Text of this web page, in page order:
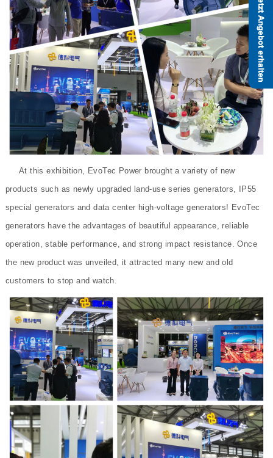
At this exhibition, EvoTec Power brought a variety of new
products such as newly upgraded land-use series generators, IP55
special generators and data center high-voltage generators! EvoTec
generators have the advantages of beautiful appearance, reliable
operation, stable performance, and strong impact resistance. Once
the new product was unveiled, it attracted many new and old
customers to stop and watch.